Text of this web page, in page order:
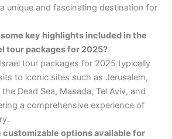
unique and fascinating destination for
key highlights included in the
tour packages for 2025?
tour packages for 2025 typically
to iconic sites such as Jerusalem,
Dead Sea, Masada, Tel Aviv, and
a comprehensive experience of
customizable options available for